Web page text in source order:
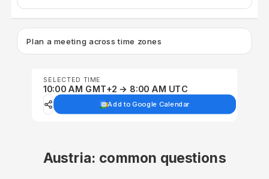
Plan a meeting across time zones
SELECTED TIME
10:00 AM GMT+2 → 8:00 AM UTC
Add to Google Calendar
Austria: common questions